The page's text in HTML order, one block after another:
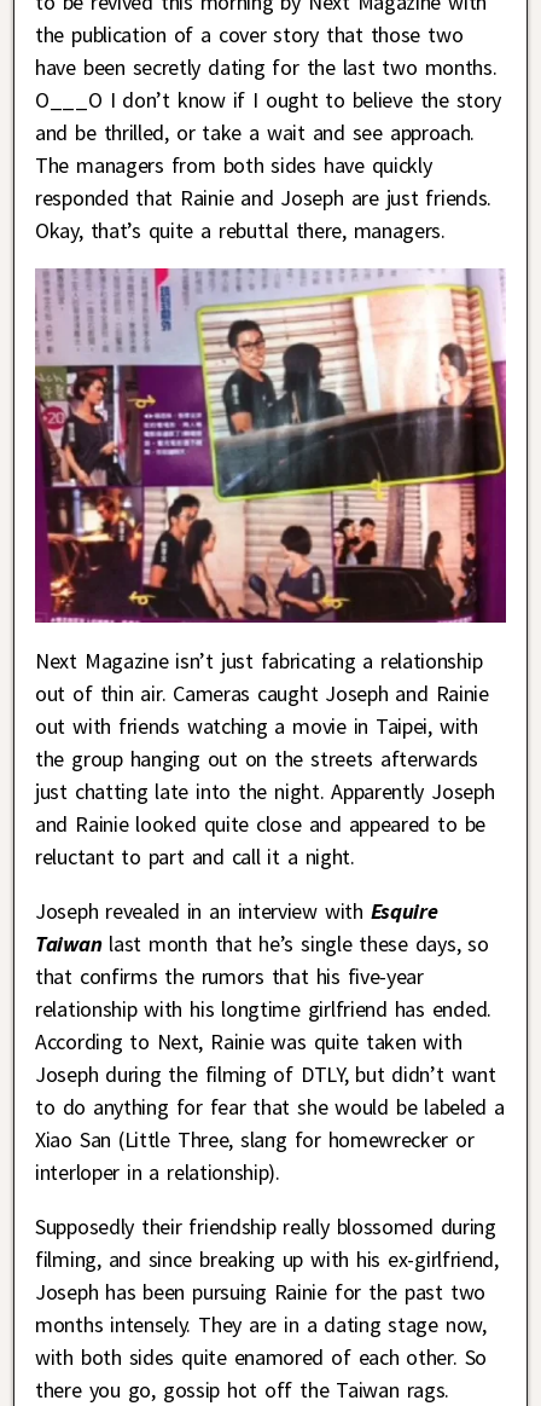
the publication of a cover story that those two
have been secretly dating for the last two months.
O___O I don’t know if I ought to believe the story
and be thrilled, or take a wait and see approach.
The managers from both sides have quickly
responded that Rainie and Joseph are just friends.
Okay, that’s quite a rebuttal there, managers.
Next Magazine isn’t just fabricating a relationship
out of thin air. Cameras caught Joseph and Rainie
out with friends watching a movie in Taipei, with
the group hanging out on the streets afterwards
just chatting late into the night. Apparently Joseph
and Rainie looked quite close and appeared to be
reluctant to part and call it a night.
Joseph revealed in an interview with Esquire
Taiwanlast month that he’s single these days, so
that confirms the rumors that his five-year
relationship with his longtime girlfriend has ended.
According to Next, Rainie was quite taken with
Joseph during the filming of DTLY, but didn’t want
to do anything for fear that she would be labeled a
Xiao San (Little Three, slang for homewrecker or
interloper in a relationship).
Supposedly their friendship really blossomed during
filming, and since breaking up with his ex-girlfriend,
Joseph has been pursuing Rainie for the past two
months intensely. They are in a dating stage now,
with both sides quite enamored of each other. So
there you go, gossip hot off the Taiwan rags.